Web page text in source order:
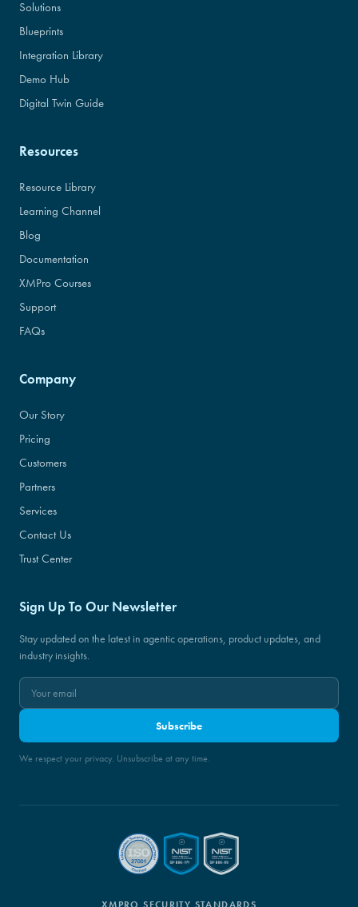
Solutions
Blueprints
Integration Library
Demo Hub
Digital Twin Guide
Resources
Resource Library
Learning Channel
Blog
Documentation
XMPro Courses
Support
FAQs
Company
Our Story
Pricing
Customers
Partners
Services
Contact Us
Trust Center
Sign Up To Our Newsletter
Stay updated on the latest in agentic operations, product updates, and
industry insights.
Subscribe
We respect your privacy. Unsubscribe at any time.
XMPRO SECURITY STANDARDS